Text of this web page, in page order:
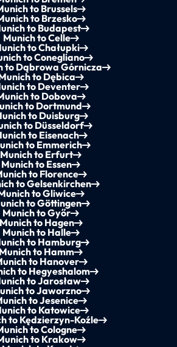
to Brussels
to Brzesko
to Budapest
Munich to Celle
to Chałupki
to Conegliano
to Dąbrowa Górnicza
to Dębica
to Deventer
to Dobova
to Dortmund
to Duisburg
to Düsseldorf
to Eisenach
to Emmerich
Munich to Erfurt
Munich to Essen
to Florence
to Gelsenkirchen
to Gliwice
to Göttingen
Munich to Győr
Munich to Hagen
Munich to Halle
to Hamburg
Munich to Hamm
to Hanover
to Hegyeshalom
to Jarosław
to Jaworzno
to Jesenice
to Katowice
to Kędzierzyn-Koźle
to Cologne
to Krakow